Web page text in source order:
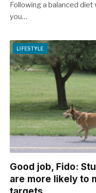
Following a balanced
you…
LIFESTYLE
Good job, Fido:
are more likely to